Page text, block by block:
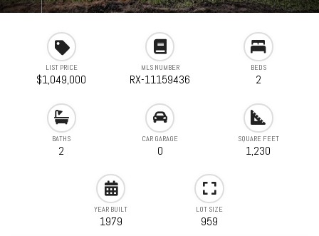
LIST PRICE
$1,049,000
MLS NUMBER
RX-11159436
BEDS
2
BATHS
2
CAR GARAGE
0
SQUARE FEET
1,230
YEAR BUILT
1979
LOT SIZE
959